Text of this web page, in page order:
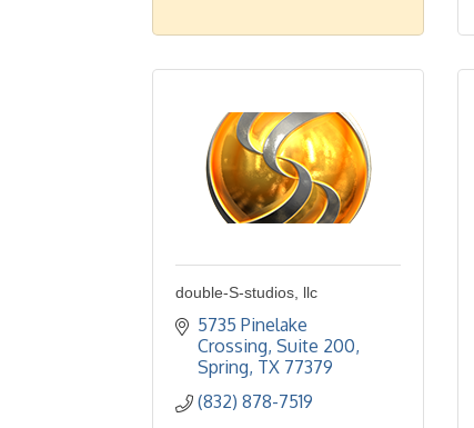
double-S-studios, llc
5735 Pinelake
Crossing, Suite 200
Spring TX 77379
(832) 878-7519